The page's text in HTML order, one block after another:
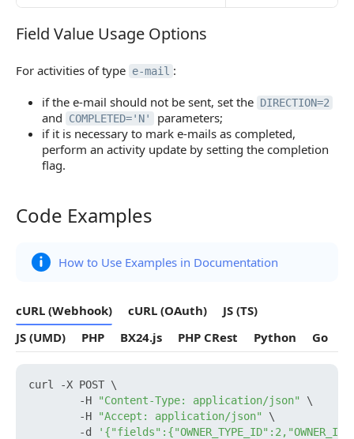
Field Value Usage Options
Field Value Usage Options
For activities of type e-mail :
if the e-mail should not be sent, set the DIRECTION=2
and COMPLETED='N'
parameters;
if it is necessary to mark e-mails as completed,
perform an activity update by setting the completion
flag.
Code Examples
Code Examples
How to Use Examples in Documentation
cURL (Webhook) cURL (OAuth)
JS (TS)
JS (UMD)
PHP BX24.js PHP CRest Python Go
curl -X POST \
        -H
"Content-Type: application/json"
\
        -H
"Accept: application/json"
\
        -d